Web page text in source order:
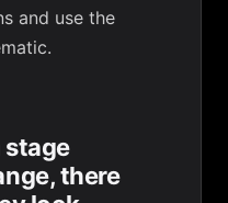
and use the
stage
there